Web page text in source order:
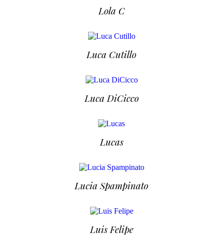
Lola C
Luca Cutillo
Luca DiCicco
Lucas
Lucia Spampinato
Luis Felipe